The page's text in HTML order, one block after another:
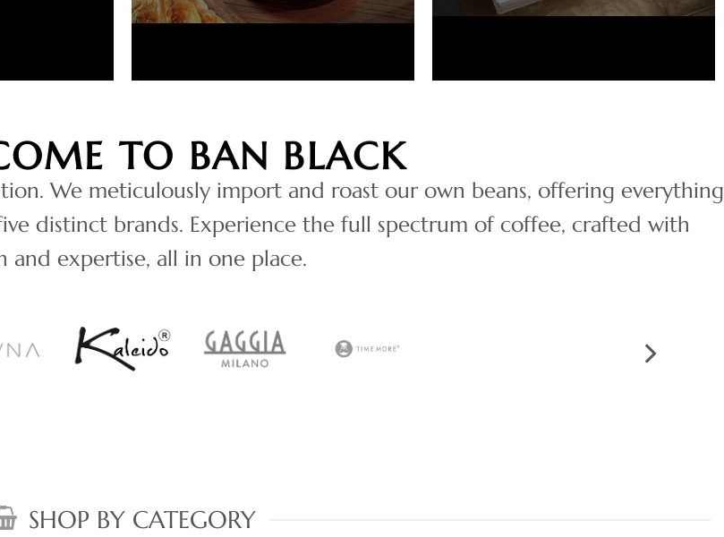
TO BAN BLACK
We meticulously import and roast our own beans, offering everything
distinct brands. Experience the full spectrum of coffee, crafted with
and expertise, all in one place.
SHOP BY CATEGORY